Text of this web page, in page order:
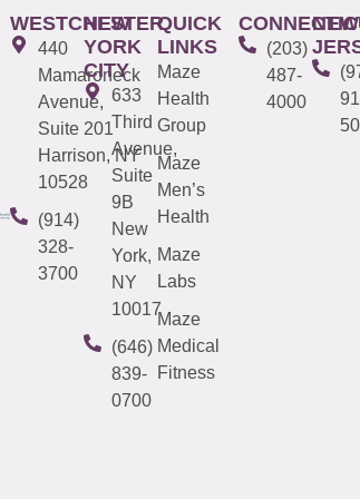
WESTCHESTER
440
Mamaroneck
Avenue,
Suite 201
Harrison, NY
10528
(914)
328-
3700
NEW
YORK
CITY
633
Third
Avenue,
Suite
9B
New
York,
NY
10017
(646)
839-
0700
QUICK
LINKS
Maze
Health
Group
Maze
Men’s
Health
Maze
Labs
Maze
Medical
Fitness
(203)
487-
4000
NEW